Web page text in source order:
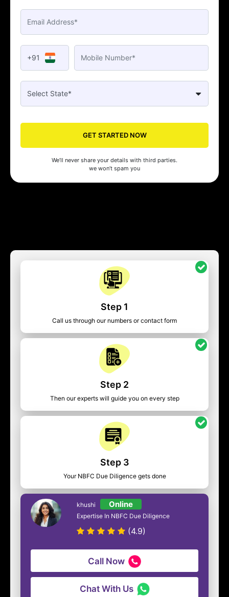
+91
GET STARTED NOW
We’ll never share your details with third parties.
we won’t spam you
Step 1
Call us through our numbers or contact form
Step 2
Then our experts will guide you on every step
Step 3
Your NBFC Due Diligence gets done
khushi Online
Expertise In NBFC Due Diligence
(4.9)
Call Now
Chat With Us